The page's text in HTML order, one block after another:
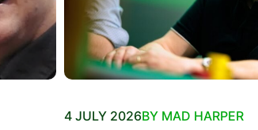
4 JULY 2026BY MAD HARPER